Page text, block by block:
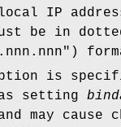
IP
be in
)
is
setting
may cause